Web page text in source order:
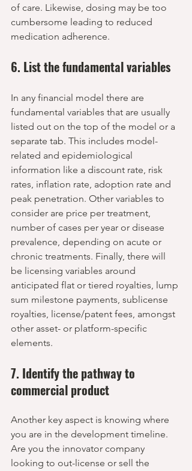
of care. Likewise, dosing may be too
cumbersome leading to reduced
medication adherence.
6. List the fundamental variables
In any financial model there are
fundamental variables that are usually
listed out on the top of the model or a
separate tab. This includes model-
related and epidemiological
information like a discount rate, risk
rates, inflation rate, adoption rate and
peak penetration. Other variables to
consider are price per treatment,
number of cases per year or disease
prevalence, depending on acute or
chronic treatments. Finally, there will
be licensing variables around
anticipated flat or tiered royalties, lump
sum milestone payments, sublicense
royalties, license/patent fees, amongst
other asset- or platform-specific
elements.
7. Identify the pathway to
commercial product
Another key aspect is knowing where
you are in the development timeline.
Are you the innovator company
looking to out-license or sell the